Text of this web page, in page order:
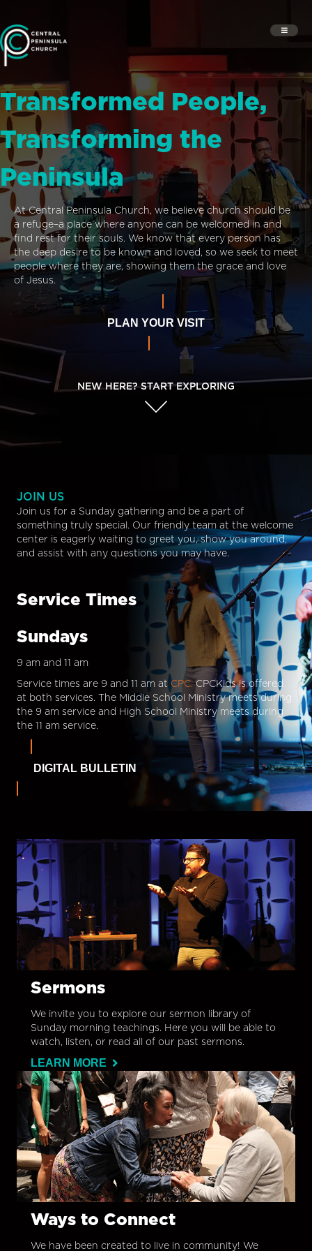
Transformed People,
Transforming the
Peninsula
At Central Peninsula Church, we believe church should be
a refuge–a place where anyone can be welcomed in and
find rest for their souls. We know that every person has
the deep desire to be known and loved, so we seek to meet
people where they are, showing them the grace and love
of Jesus.
PLAN YOUR VISIT
NEW HERE? START EXPLORING
JOIN US
Join us for a Sunday gathering and be a part of
something truly special. Our friendly team at the welcome
center is eagerly waiting to greet you, show you around,
and assist with any questions you may have.
Service Times
Sundays
9 am and 11 am
Service times are 9 and 11 am at CPC.CPCKids is offered
at both services. The Middle School Ministry meets during
the 9 am service and High School Ministry meets during
the 11 am service.
DIGITAL BULLETIN
Sermons
We invite you to explore our sermon library of
Sunday morning teachings. Here you will be able to
watch, listen, or read all of our past sermons.
LEARN MORE
Ways to Connect
We have been created to live in community! We